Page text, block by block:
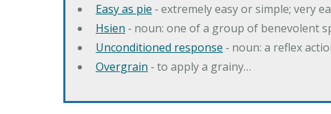
Easy as pie ‐ extremely easy or simple; very
Hsien ‐ noun: one of a group of benevolent
Unconditioned response ‐ noun: a reflex
Overgrain ‐ to apply a grainy…